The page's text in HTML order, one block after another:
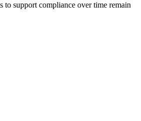
to support compliance over time remain